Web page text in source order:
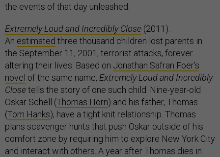
the events of that day unleashed.
Extremely Loud and Incredibly Close (2011).
An estimated three thousand children lost parents in
the September 11, 2001, terrorist attacks, forever
altering their lives. Based on Jonathan Safran Foer’s
novel of the same name, Extremely Loud and Incredibly
Closetells the story of one such child. Nine-year-old
Oskar Schell (Thomas Horn) and his father, Thomas
(Tom Hanks), have a tight knit relationship. Thomas
plans scavenger hunts that push Oskar outside of his
comfort zone by requiring him to explore New York City
and interact with others. A year after Thomas dies in